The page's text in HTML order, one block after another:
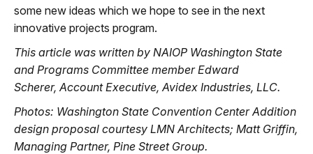
some new ideas which we hope to see in the next
innovative projects program.
This article was written by NAIOP Washington State
and Programs Committee member Edward
Scherer, Account Executive, Avidex Industries, LLC.
Photos: Washington State Convention Center Addition
design proposal courtesy LMN Architects; Matt Griffin,
Managing Partner, Pine Street Group.